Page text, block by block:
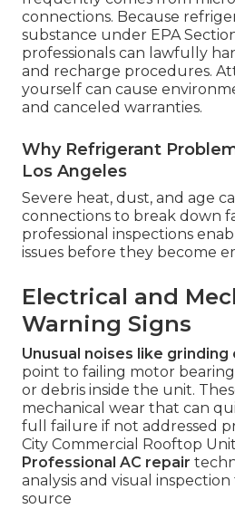
connections. Because
substance under EPA
professionals can lawfully
and recharge procedures.
yourself can cause
and canceled warranties.
Why Refrigerant
Los Angeles
Severe heat, dust, and age
connections to break down
professional inspections
issues before they become
Electrical and
Warning Signs
Unusual noises like grinding
point to failing motor
or debris inside the unit.
mechanical wear that can
full failure if not addressed
City Commercial Rooftop
Professional AC repair
analysis and visual
source